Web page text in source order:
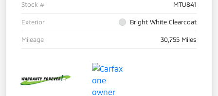
Stock # MTU841
Exterior Bright White Clearcoat
Mileage 30,755 Miles